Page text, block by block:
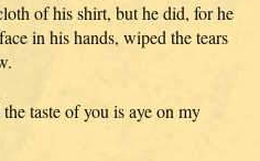
of his shirt, but he did, for he
in his hands, wiped the tears
taste of you is aye on my